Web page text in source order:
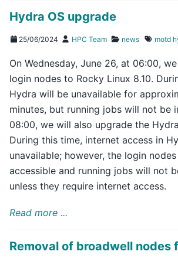
Hydra OS upgrade
25/06/2024 HPC Team news motd
On Wednesday, June 26, at 06:00,
login nodes to Rocky Linux 8.10.
Hydra will be unavailable for
minutes, but running jobs will not be
08:00, we will also upgrade the
During this time, internet access in
unavailable; however, the login
accessible and running jobs will not
unless they require internet access.
Read more ...
Removal of broadwell nodes